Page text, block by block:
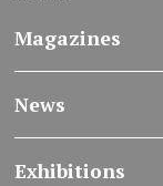
Magazines
News
Exhibitions